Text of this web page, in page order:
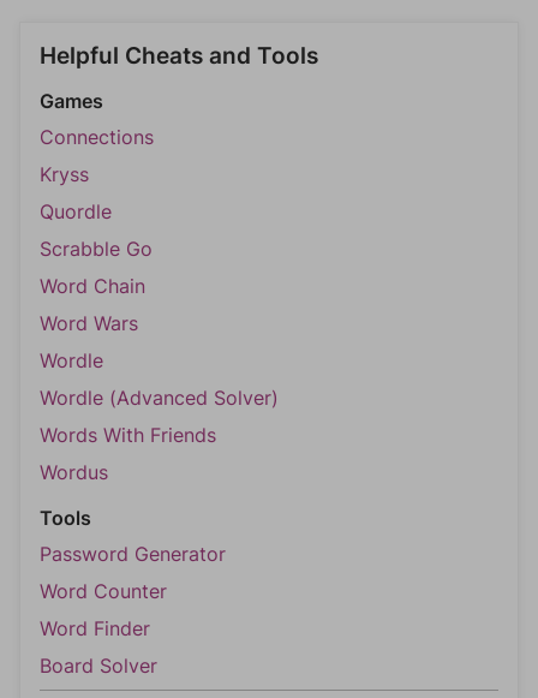
Helpful Cheats and Tools
Games
Connections
Kryss
Quordle
Scrabble Go
Word Chain
Word Wars
Wordle
Wordle (Advanced Solver)
Words With Friends
Wordus
Tools
Password Generator
Word Counter
Word Finder
Board Solver